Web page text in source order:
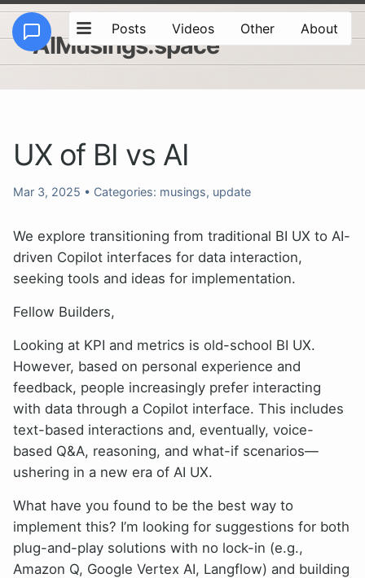
AIMusings.space
Posts Videos Other About
UX of BI vs AI
Mar 3, 2025 • Categories: musings, update
We explore transitioning from traditional BI UX to AI-
driven Copilot interfaces for data interaction,
seeking tools and ideas for implementation.
Fellow Builders,
Looking at KPI and metrics is old-school BI UX.
However, based on personal experience and
feedback, people increasingly prefer interacting
with data through a Copilot interface. This includes
text-based interactions and, eventually, voice-
based Q&A, reasoning, and what-if scenarios—
ushering in a new era of AI UX.
What have you found to be the best way to
implement this? I’m looking for suggestions for both
plug-and-play solutions with no lock-in (e.g.,
Amazon Q, Google Vertex AI, Langflow) and building